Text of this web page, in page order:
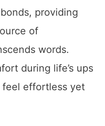
providing
of
words.
during life’s ups
feel effortless yet